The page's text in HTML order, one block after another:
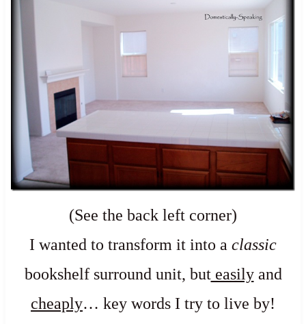
(See the back left corner)
I wanted to transform it into a classic
bookshelf surround unit, buteasilyand
cheaply… key words I try to live by!